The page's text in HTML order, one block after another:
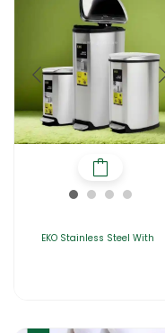
EKO Stainless Steel With